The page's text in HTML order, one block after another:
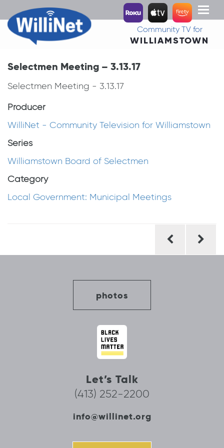
Toggle
Community TV for
WILLIAMSTOWN
Selectmen Meeting – 3.13.17
Selectmen Meeting - 3.13.17
Producer
WilliNet - Community Television for Williamstown
Series
Williamstown Board of Selectmen
Category
Local Government: Municipal Meetings
photos
Let’s Talk
(413) 252-2200
info@willinet.org